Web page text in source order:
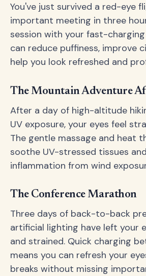
You've just survived a red-eye
important meeting in three
session with your fast-
can reduce puffiness, improve
help you look refreshed and
The Mountain Adventure
After a day of high-altitude
UV exposure, your eyes feel
The gentle massage and heat
soothe UV-stressed tissues
inflammation from wind
The Conference Marathon
Three days of back-to-back
artificial lighting have left your
and strained. Quick charging
means you can refresh your
breaks without missing